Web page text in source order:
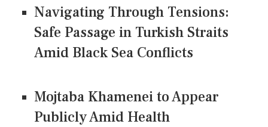
Navigating Through Tensions:
Safe Passage in Turkish Straits
Amid Black Sea Conflicts
Mojtaba Khamenei to Appear
Publicly Amid Health